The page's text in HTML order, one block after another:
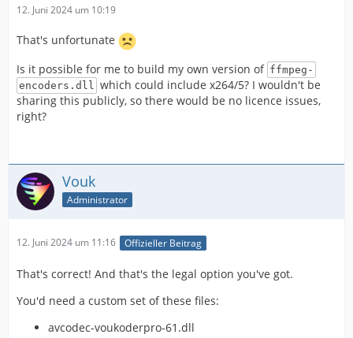
12. Juni 2024 um 10:19
That's unfortunate
Is it possible for me to build my own version of ffmpeg-
encoders.dll which could include x264/5? I wouldn't be
sharing this publicly, so there would be no licence issues,
right?
Vouk
Administrator
12. Juni 2024 um 11:16 Offizieller Beitrag
That's correct! And that's the legal option you've got.
You'd need a custom set of these files:
avcodec-voukoderpro-61.dll